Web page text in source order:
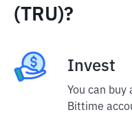
(TRU)?
Invest
You can buy
Bittime